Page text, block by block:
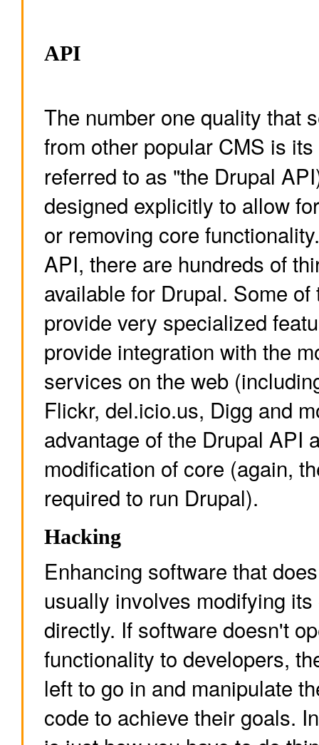
API
The number one quality that
from other popular CMS is its
referred to as "the Drupal
designed explicitly to allow
or removing core
API, there are hundreds of
available for Drupal. Some
provide very specialized
provide integration with the
services on the web
Flickr, del.icio.us, Digg and
advantage of the Drupal API
modification of core (again,
required to run Drupal).
Hacking
Enhancing software that
usually involves modifying
directly. If software doesn't
functionality to developers,
left to go in and manipulate
code to achieve their goals.